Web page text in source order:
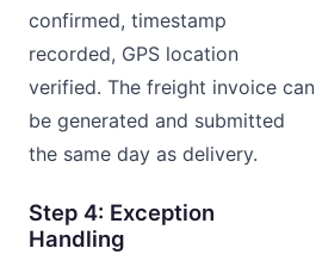
confirmed, timestamp
recorded, GPS location
verified. The freight invoice can
be generated and submitted
the same day as delivery.
Step 4: Exception
Handling